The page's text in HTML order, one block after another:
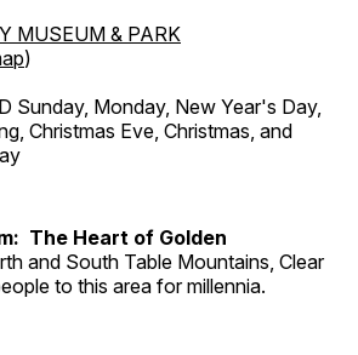
MUSEUM & PARK
)
Sunday, Monday, New Year's Day,
Christmas Eve, Christmas, and
The Heart of Golden
and South Table Mountains, Clear
to this area for millennia.